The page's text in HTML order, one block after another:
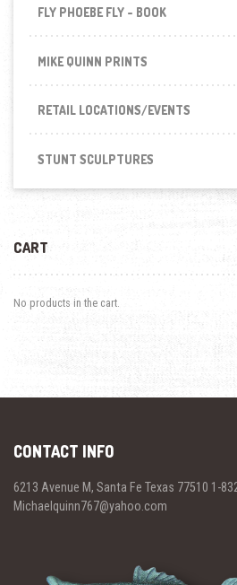
FLY PHOEBE FLY - BOOK
MIKE QUINN PRINTS
RETAIL LOCATIONS/EVENTS
STUNT SCULPTURES
CART
No products in the cart.
CONTACT INFO
6213 Avenue M, Santa Fe Texas 77510 1-
Michaelquinn767@yahoo.com